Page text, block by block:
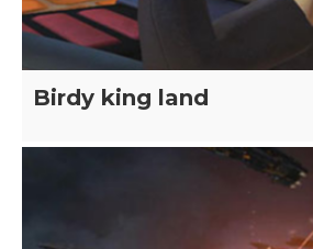
Birdy king land